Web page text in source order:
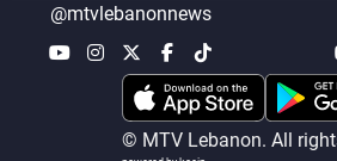
@mtvlebanonnews
© MTV Lebanon. All